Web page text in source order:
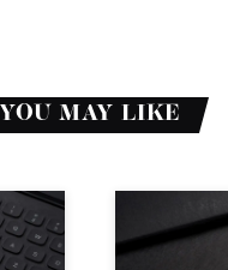
YOU MAY LIKE